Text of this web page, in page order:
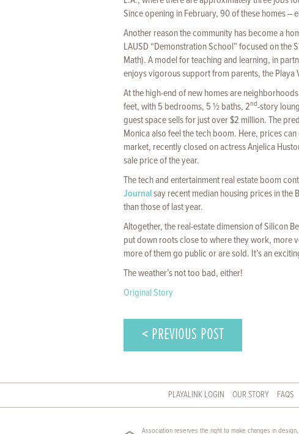
Since opening in February, 90 of these homes –
Another reason the community has become a
LAUSD “Demonstration School” focused on the
Math). A model for teaching and learning, in
enjoys vigorous support from parents, the Playa
At the high-end of new homes are
feet, with 5 bedrooms, 5 ½ baths, 2nd-story
guest space sells for just over $2 million. The
Monica also feel the tech boom. Here, prices
market, recently closed on actress Anjelica
sale price of the year.
The tech and entertainment real estate boom
Journalsay recent median housing prices in the
than those of last year.
Altogether, the real-estate dimension of Silicon
put down roots close to where they work, more
more of them go public or are sold. It’s an
The weather’s not too bad, either!
Original Story
< PREVIOUS POST
PLAYALINK LOGIN OUR STORY FAQS
Association reserves the right to make changes in